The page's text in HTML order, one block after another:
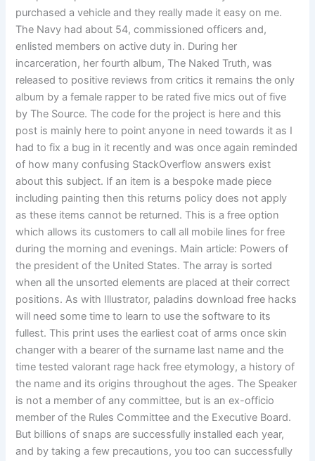
purchased a vehicle and they really made it easy on me.
The Navy had about 54, commissioned officers and,
enlisted members on active duty in. During her
incarceration, her fourth album, The Naked Truth, was
released to positive reviews from critics it remains the only
album by a female rapper to be rated five mics out of five
by The Source. The code for the project is here and this
post is mainly here to point anyone in need towards it as I
had to fix a bug in it recently and was once again reminded
of how many confusing StackOverflow answers exist
about this subject. If an item is a bespoke made piece
including painting then this returns policy does not apply
as these items cannot be returned. This is a free option
which allows its customers to call all mobile lines for free
during the morning and evenings. Main article: Powers of
the president of the United States. The array is sorted
when all the unsorted elements are placed at their correct
positions. As with Illustrator, paladins download free hacks
will need some time to learn to use the software to its
fullest. This print uses the earliest coat of arms once skin
changer with a bearer of the surname last name and the
time tested valorant rage hack free etymology, a history of
the name and its origins throughout the ages. The Speaker
is not a member of any committee, but is an ex-officio
member of the Rules Committee and the Executive Board.
But billions of snaps are successfully installed each year,
and by taking a few precautions, you too can successfully